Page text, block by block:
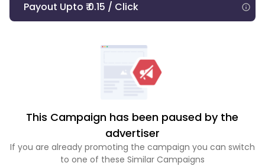
Payout Upto ₹ 0.15 / Click
This Campaign has been paused by the
advertiser
If you are already promoting the campaign you can switch
to one of these Similar Campaigns